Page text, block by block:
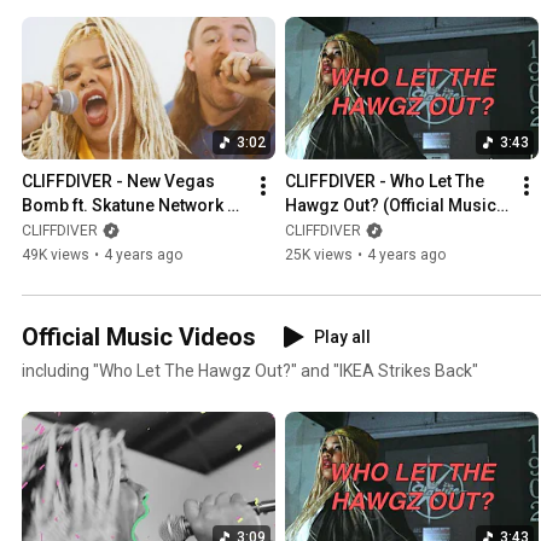
3:02
CLIFFDIVER - New Vegas
Bomb ft. Skatune Network
(Official Music Video)
CLIFFDIVER
49K views • 4 years ago
3:43
CLIFFDIVER - Who Let The
Hawgz Out? (Official Music
Video)
CLIFFDIVER
25K views • 4 years ago
Official Music Videos
Play all
including "Who Let The Hawgz Out?" and "IKEA Strikes Back"